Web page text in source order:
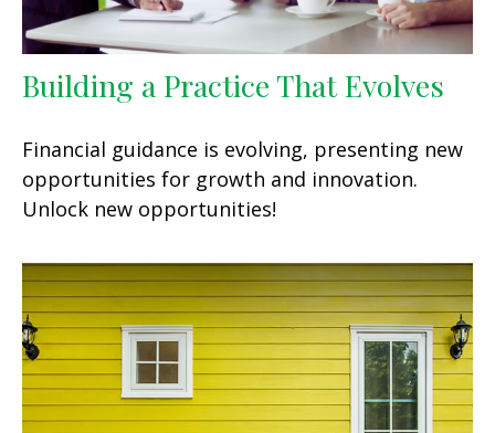
Building a Practice That Evolves
Financial guidance is evolving, presenting new
opportunities for growth and innovation.
Unlock new opportunities!